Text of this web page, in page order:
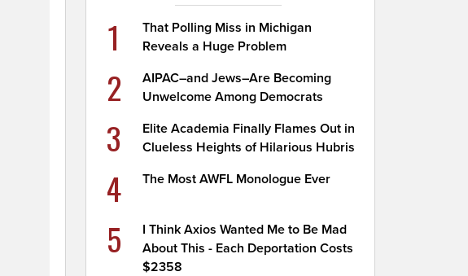
1
That Polling Miss in Michigan
Reveals a Huge Problem
2
AIPAC–and Jews–Are Becoming
Unwelcome Among Democrats
3
Elite Academia Finally Flames Out in
Clueless Heights of Hilarious Hubris
4 The Most AWFL Monologue Ever
5
I Think Axios Wanted Me to Be Mad
About This - Each Deportation Costs
$2358